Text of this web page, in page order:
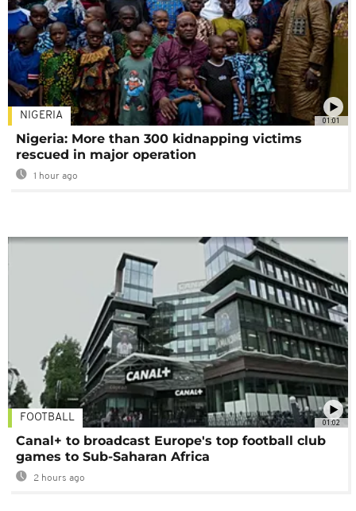
01:01
NIGERIA
Nigeria: More than 300 kidnapping victims
rescued in major operation
1 hour ago
01:02
FOOTBALL
Canal+ to broadcast Europe's top football club
games to Sub-Saharan Africa
2 hours ago